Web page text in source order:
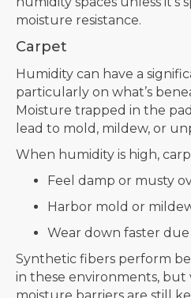
moisture resistance.
Carpet
Humidity can have a
particularly on what’s
Moisture trapped in the
lead to mold, mildew, or
When humidity is high,
Feel damp or musty
Harbor mold or
Wear down faster
Synthetic fibers perform
in these environments, but